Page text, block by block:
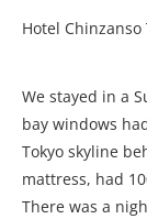
Hotel Chinzanso
We stayed in a
bay windows
Tokyo skyline
mattress, had
There was a